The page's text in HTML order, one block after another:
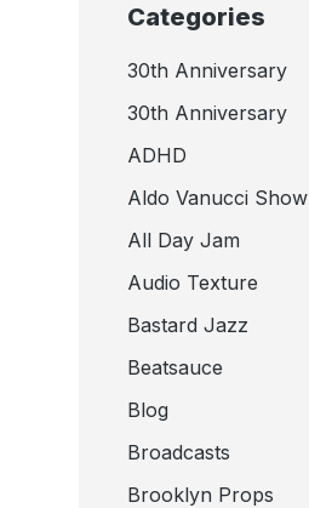
Categories
30th Anniversary
30th Anniversary
ADHD
Aldo Vanucci Show
All Day Jam
Audio Texture
Bastard Jazz
Beatsauce
Blog
Broadcasts
Brooklyn Props